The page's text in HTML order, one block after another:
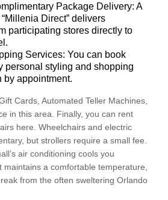
Package Delivery: A
Direct” delivers
participating stores directly to
Services: You can book
personal styling and shopping
by appointment.
Cards, Automated Teller Machines,
in this area. Finally, you can rent
here. Wheelchairs and electric
but strollers require a small fee.
air conditioning cools you
maintains a comfortable temperature,
from the often sweltering Orlando